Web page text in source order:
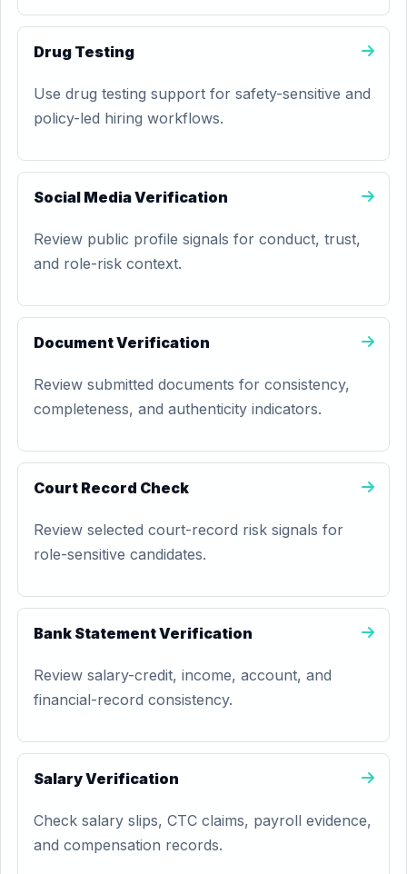
Drug Testing
Use drug testing support for safety-sensitive and
policy-led hiring workflows.
Social Media Verification
Review public profile signals for conduct, trust,
and role-risk context.
Document Verification
Review submitted documents for consistency,
completeness, and authenticity indicators.
Court Record Check
Review selected court-record risk signals for
role-sensitive candidates.
Bank Statement Verification
Review salary-credit, income, account, and
financial-record consistency.
Salary Verification
Check salary slips, CTC claims, payroll evidence,
and compensation records.